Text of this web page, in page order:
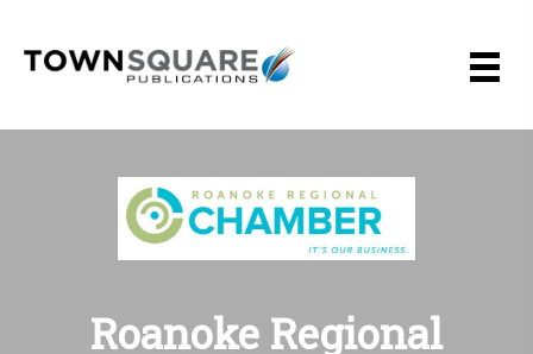
content
Roanoke Regional